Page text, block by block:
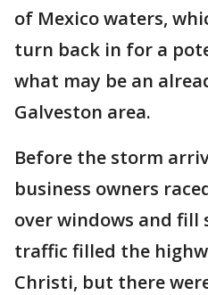
of Mexico waters,
turn back in for a
what may be an
Galveston area.
Before the storm
business owners
over windows and fill
traffic filled the
Christi, but there